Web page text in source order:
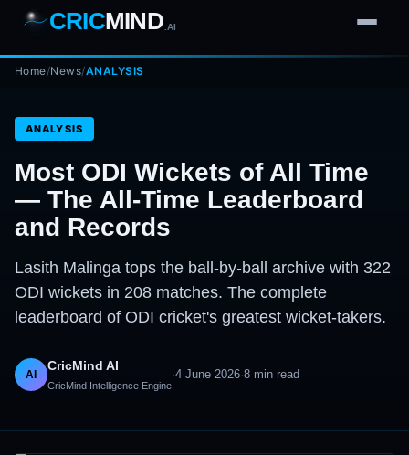
7
1
2
3
4
Wd
b
FH
CRICMIND .AI
Home/News/ANALYSIS
ANALYSIS
Most ODI Wickets of All Time
— The All-Time Leaderboard
and Records
Lasith Malinga tops the ball-by-ball archive with 322
ODI wickets in 208 matches. The complete
leaderboard of ODI cricket's greatest wicket-takers.
AI
CricMind AI
CricMind Intelligence Engine
·4 June 2026·8 min read